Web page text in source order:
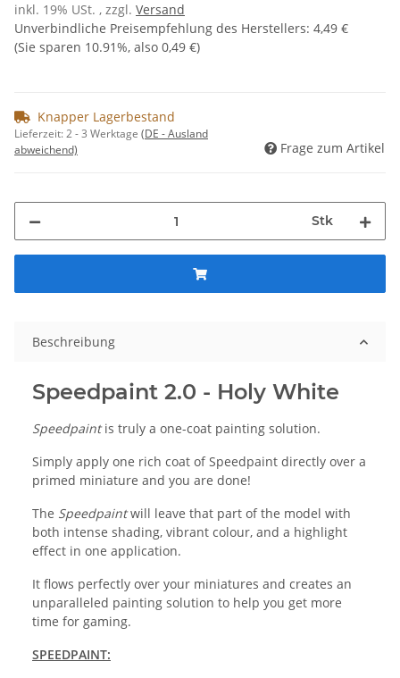
inkl. 19% USt. , zzgl. Versand
Unverbindliche Preisempfehlung des Herstellers: 4,49 €
(Sie sparen 10.91%, also 0,49 €)
Knapper Lagerbestand
Lieferzeit:2 - 3 Werktage (DE - Ausland
abweichend)
Frage zum Artikel
Stk
Beschreibung
Speedpaint 2.0 - Holy White
Speedpaintis truly a one-coat painting solution.
Simply apply one rich coat of Speedpaint directly over a
primed miniature and you are done!
The Speedpaintwill leave that part of the model with
both intense shading, vibrant colour, and a highlight
effect in one application.
It flows perfectly over your miniatures and creates an
unparalleled painting solution to help you get more
time for gaming.
SPEEDPAINT: